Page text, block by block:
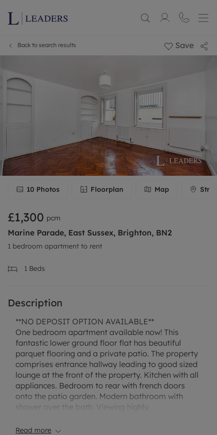
Back to search results Save
10 Photos Floorplan Map
£1,300 pcm
Marine Parade, East Sussex, Brighton, BN2
1 bedroom apartment to rent
1 Beds
Description
**NO DEPOSIT OPTION AVAILABLE**
One bedroom apartment available now! This
fantastic lower ground floor flat has beautiful
parquet flooring and a private patio. The property
comprises entrance hallway leading to good sized
lounge at the front of the property. Kitchen with all
appliances. Bedroom to rear with french doors
onto the patio garden. Modern bathroom with
shower over the bath. Viewing highly
A one week holding fee is required to reserve the
Read more